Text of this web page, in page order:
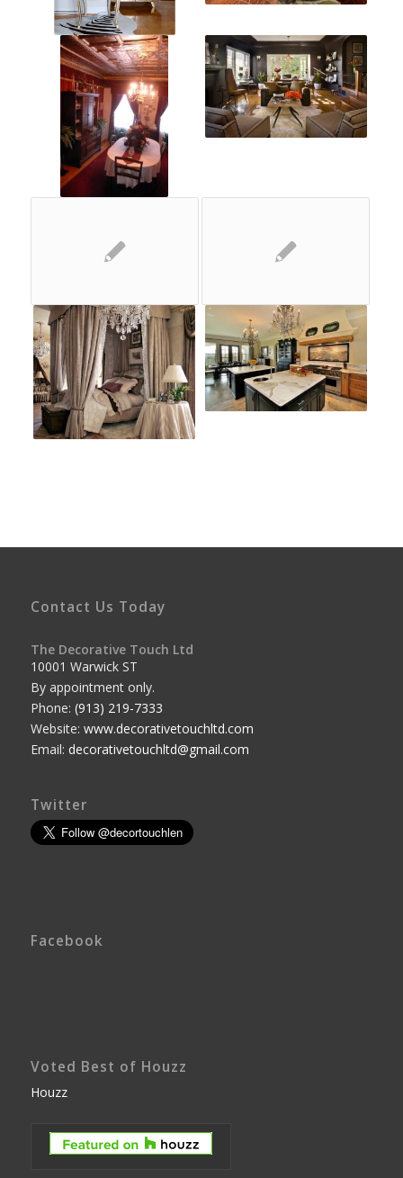
Contact Us Today
The Decorative Touch Ltd
10001 Warwick ST
By appointment only.
Phone: (913) 219-7333
Website: www.decorativetouchltd.com
Email: decorativetouchltd@gmail.com
Twitter
Facebook
Voted Best of Houzz
Houzz